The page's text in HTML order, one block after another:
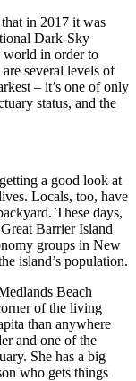
in 2017 it was
Dark-Sky
world in order to
several levels of
– it’s one of only
status, and the
a good look at
Locals, too, have
These days,
Barrier Island
groups in New
island’s population.
Beach
of the living
than anywhere
and one of the
She has a big
who gets things